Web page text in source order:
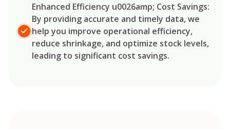
Enhanced Efficiency u0026amp; Cost Savings:
By providing accurate and timely data, we
help you improve operational efficiency,
reduce shrinkage, and optimize stock levels,
leading to significant cost savings.